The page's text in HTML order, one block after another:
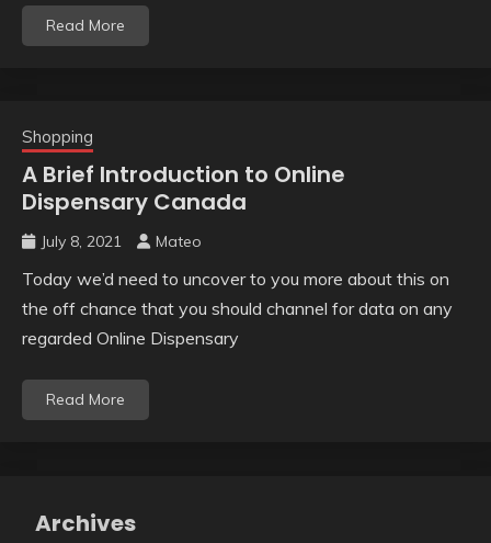
Read More
Shopping
A Brief Introduction to Online
Dispensary Canada
July 8, 2021 Mateo
Today we’d need to uncover to you more about this on
the off chance that you should channel for data on any
regarded Online Dispensary
Read More
Archives